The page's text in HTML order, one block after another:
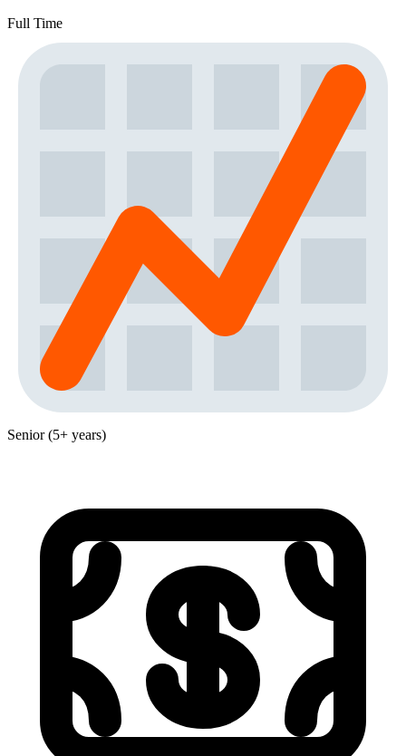
Full Time
Senior (5+ years)